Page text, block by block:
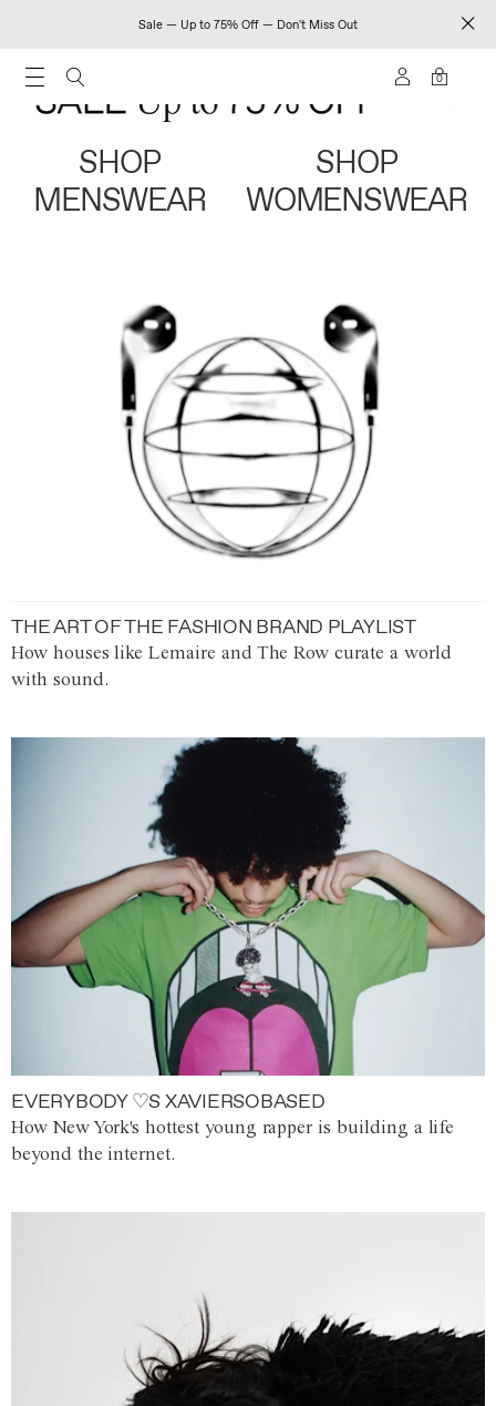
Sale — Up to 75% Off — Don't Miss Out
0
SHOP
MENSWEAR
SHOP
WOMENSWEAR
THE ART OF THE FASHION BRAND PLAYLIST
How houses like Lemaire and The Row curate a world
with sound.
EVERYBODY ♡S XAVIERSOBASED
How New York's hottest young rapper is building a life
beyond the internet.